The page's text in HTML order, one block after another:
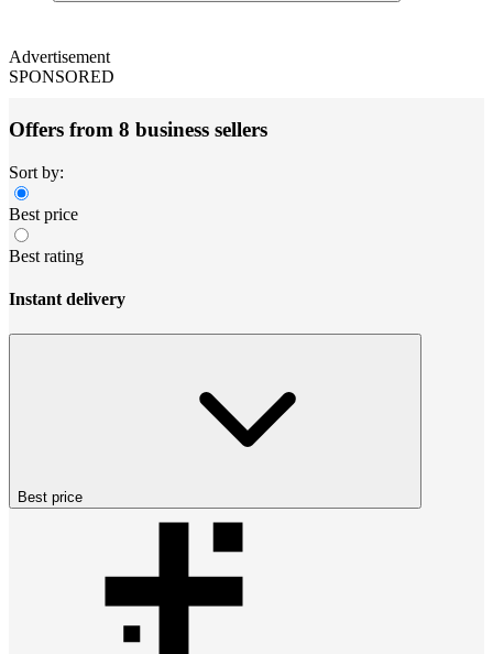
Advertisement
SPONSORED
Offers from 8 business sellers
Sort by:
Best price
Best rating
Instant delivery
Best price